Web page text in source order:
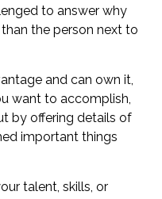
to answer why
the person next to
and can own it,
want to accomplish,
by offering details of
important things
talent, skills, or